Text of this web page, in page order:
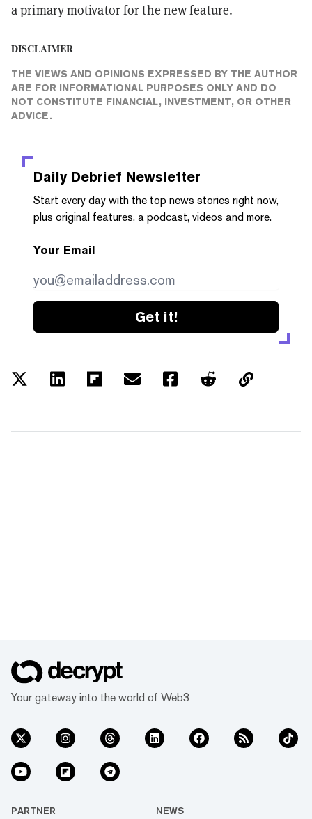
a primary motivator for the new feature.
DISCLAIMER
THE VIEWS AND OPINIONS EXPRESSED BY THE AUTHOR
ARE FOR INFORMATIONAL PURPOSES ONLY AND DO
NOT CONSTITUTE FINANCIAL, INVESTMENT, OR OTHER
ADVICE.
Daily Debrief Newsletter
Start every day with the top news stories right now,
plus original features, a podcast, videos and more.
Your Email
Get it!
Your gateway into the world of Web3
PARTNER NEWS